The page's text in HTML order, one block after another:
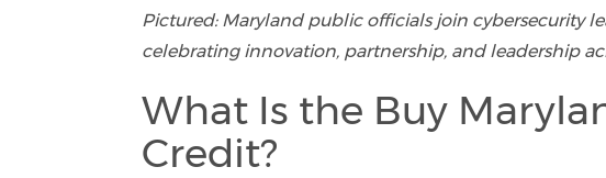
Pictured: Maryland public officials join cybersecurity
celebrating innovation, partnership, and leadership
What Is the Buy
Credit?